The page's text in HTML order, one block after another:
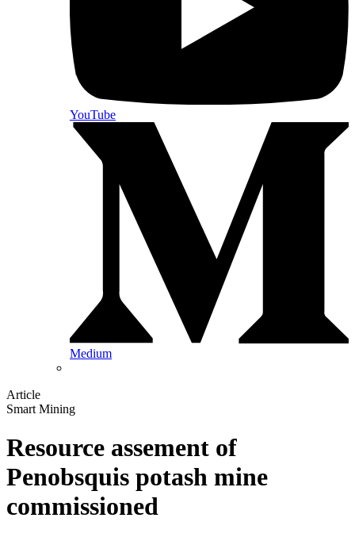
YouTube
Medium
Article
Smart Mining
Resource assement of
Penobsquis potash mine
commissioned